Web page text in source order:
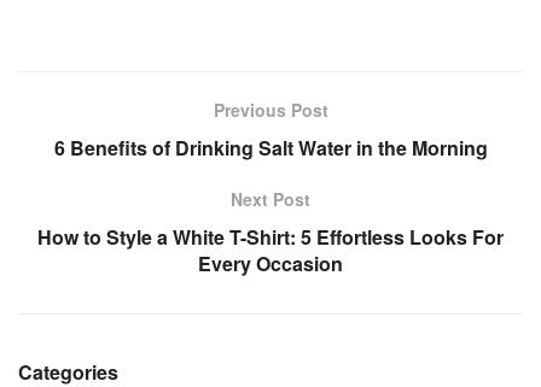
Previous Post
6 Benefits of Drinking Salt Water in the Morning
Next Post
How to Style a White T-Shirt: 5 Effortless Looks For
Every Occasion
Categories